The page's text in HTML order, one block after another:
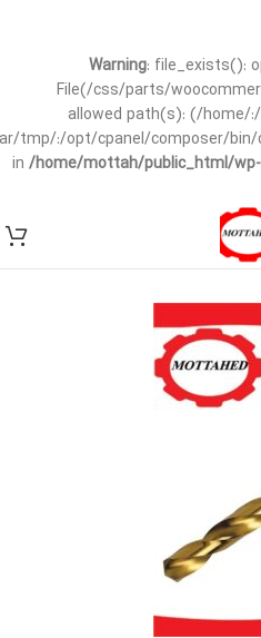
Warning: file_exists():
File(/css/parts/
allowed path(s): (/
tmp/:/opt/cpanel/composer/
in /home/mottah/public_html/